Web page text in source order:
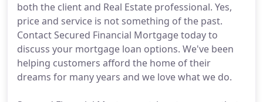
both the client and Real Estate professional. Yes,
price and service is not something of the past.
Contact Secured Financial Mortgage today to
discuss your mortgage loan options. We've been
helping customers afford the home of their
dreams for many years and we love what we do.